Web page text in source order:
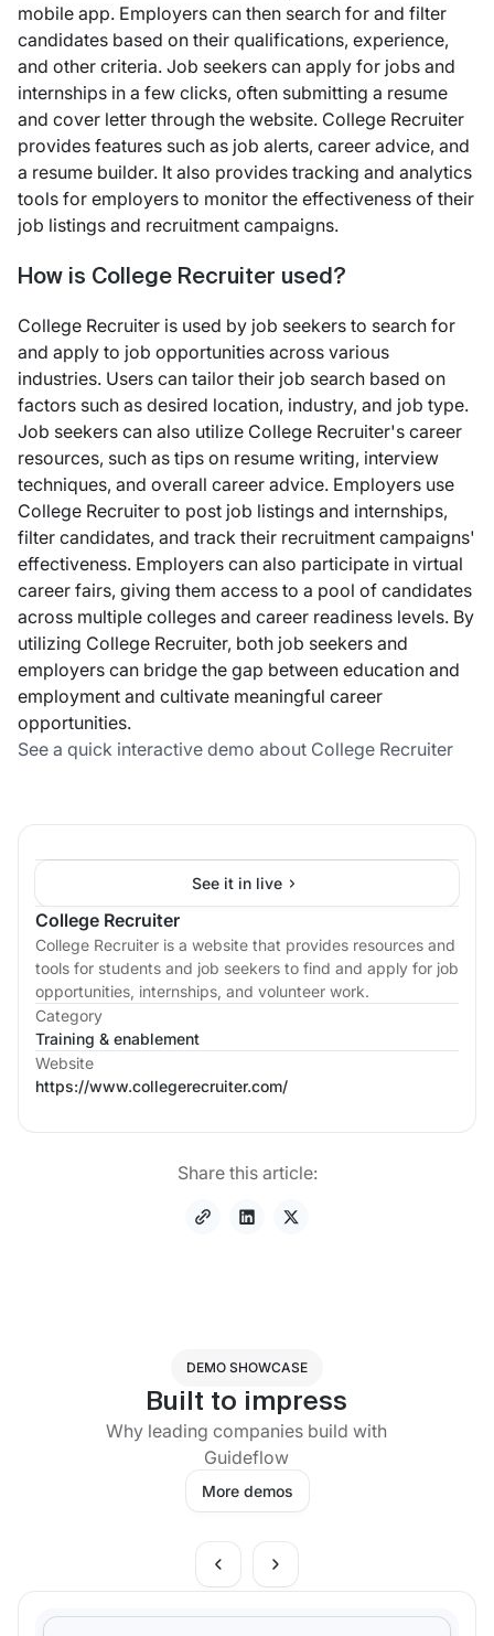
See it in live
College Recruiter
College Recruiter is a website that provides resources and
tools for students and job seekers to find and apply for job
opportunities, internships, and volunteer work.
Category
Training & enablement
Website
https://www.collegerecruiter.com/
Share this article:
mobile app. Employers can then search for and filter
candidates based on their qualifications, experience,
and other criteria. Job seekers can apply for jobs and
internships in a few clicks, often submitting a resume
and cover letter through the website. College Recruiter
provides features such as job alerts, career advice, and
a resume builder. It also provides tracking and analytics
tools for employers to monitor the effectiveness of their
job listings and recruitment campaigns.
How is College Recruiter used?
College Recruiter is used by job seekers to search for
and apply to job opportunities across various
industries. Users can tailor their job search based on
factors such as desired location, industry, and job type.
Job seekers can also utilize College Recruiter's career
resources, such as tips on resume writing, interview
techniques, and overall career advice. Employers use
College Recruiter to post job listings and internships,
filter candidates, and track their recruitment campaigns'
effectiveness. Employers can also participate in virtual
career fairs, giving them access to a pool of candidates
across multiple colleges and career readiness levels. By
utilizing College Recruiter, both job seekers and
employers can bridge the gap between education and
employment and cultivate meaningful career
opportunities.
See a quick interactive demo about College Recruiter
DEMO SHOWCASE
Built to impress
Why leading companies build with
Guideflow
More demos